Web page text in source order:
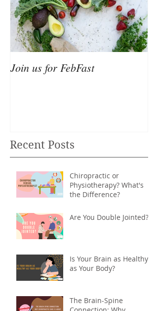
Join us for FebFast
Recent Posts
Chiropractic or
Physiotherapy? What's
the Difference?
Are You Double Jointed?
Is Your Brain as Healthy
as Your Body?
The Brain-Spine